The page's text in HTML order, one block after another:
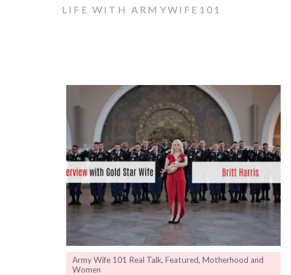
LIFE WITH ARMYWIFE101
Army Wife 101 Real Talk,Featured,Motherhood and
Women